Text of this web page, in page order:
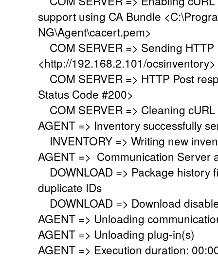
support using CA Bundle
NG\Agent\cacert.pem>
COM SERVER => Sending HTTP
<http://192.168.2.101/ocsinventory>
COM SERVER => HTTP Post
Status Code #200>
COM SERVER => Cleaning
AGENT => Inventory successfully
INVENTORY => Writing new
AGENT => Communication Server
DOWNLOAD => Package history
duplicate IDs
DOWNLOAD => Download
AGENT => Unloading
AGENT => Unloading plug-in(s)
AGENT => Execution duration: